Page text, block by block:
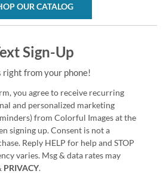
OUR CATALOG
Sign-Up
from your phone!
you agree to receive recurring
and personalized marketing
from Colorful Images at the
signing up. Consent is not a
Reply HELP for help and STOP
varies. Msg & data rates may
PRIVACY.